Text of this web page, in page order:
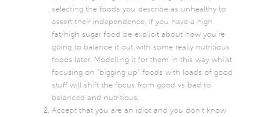
selecting the foods you describe as unhealthy to
assert their independence. If you have a high
fat/high sugar food be explicit about how you’re
going to balance it out with some really nutritious
foods later. Modelling it for them in this way whilst
focusing on “bigging up” foods with loads of good
stuff will shift the focus from good vs bad to
balanced and nutritious.
Accept that you are an idiot and you don’t know